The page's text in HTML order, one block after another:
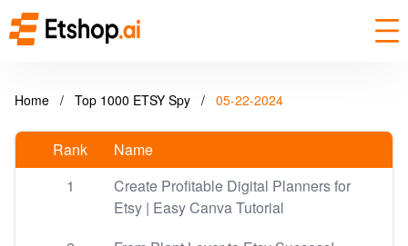
Home / Top 1000 ETSY Spy / 05-22-2024
Rank
Name
1
Create Profitable Digital Planners for
Etsy | Easy Canva Tutorial